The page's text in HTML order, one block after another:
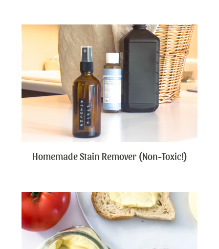
Homemade Stain Remover (Non-Toxic!)